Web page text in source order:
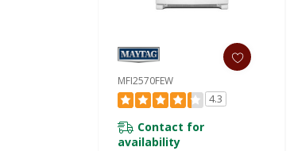
MFI2570FEW
4.3
Contact for
availability